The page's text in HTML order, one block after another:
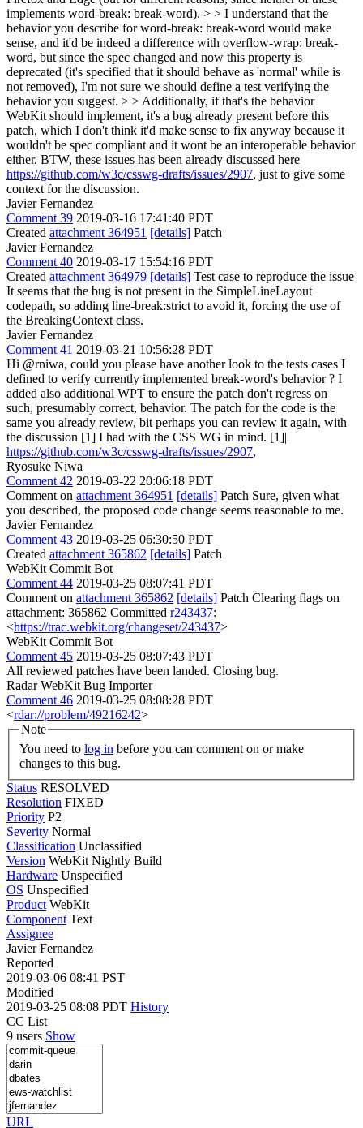
implements word-break: break-word). > > I understand that the
behavior you describe for word-break: break-word would make
sense, and it'd be indeed a difference with overflow-wrap: break-
word, but since the spec changed and now this property is
deprecated (it's specified that it should behave as 'normal' while is
not removed), I'm not sure we should define a test verifying the
behavior you suggest. > > Additionally, if that's the behavior
WebKit should implement, it's a bug already present before this
patch, which I don't think it'd make sense to fix anyway because it
wouldn't be spec compliant and it wont be an interoperable behavior
either. BTW, these issues has been already discussed here
https://github.com/w3c/csswg-drafts/issues/2907, just to give some
context for the discussion.
Javier Fernandez
Comment 39 2019-03-16 17:41:40 PDT
Created attachment 364951 [details] Patch
Javier Fernandez
Comment 40 2019-03-17 15:54:16 PDT
Created attachment 364979 [details] Test case to reproduce the issue
It seems that the bug is not present in the SimpleLineLayout
codepath, so adding line-break:strict to avoid it, forcing the use of
the BreakingContext class.
Javier Fernandez
Comment 41 2019-03-21 10:56:28 PDT
Hi @rniwa, could you please have another look to the tests cases I
defined to verify currently implemented break-word's behavior ? I
added also additional WPT to ensure the patch don't regress on
such, presumably correct, behavior. The patch for the code is the
same you already review, bit perhaps you can review it again, with
the discussion [1] I had with the CSS WG in mind. [1]|
https://github.com/w3c/csswg-drafts/issues/2907,
Ryosuke Niwa
Comment 42 2019-03-22 20:06:18 PDT
Comment on attachment 364951 [details] Patch Sure, given what
you described, the proposed code change seems reasonable to me.
Javier Fernandez
Comment 43 2019-03-25 06:30:50 PDT
Created attachment 365862 [details] Patch
WebKit Commit Bot
Comment 44 2019-03-25 08:07:41 PDT
Comment on attachment 365862 [details] Patch Clearing flags on
attachment: 365862 Committed r243437:
<https://trac.webkit.org/changeset/243437>
WebKit Commit Bot
Comment 45 2019-03-25 08:07:43 PDT
All reviewed patches have been landed. Closing bug.
Radar WebKit Bug Importer
Comment 46 2019-03-25 08:08:28 PDT
<rdar://problem/49216242>
Note
You need to log in
changes to this bug.
Status RESOLVED
Resolution FIXED
Priority P2
Severity Normal
Classification Unclassified
Version WebKit Nightly Build
Hardware Unspecified
OS Unspecified
Product WebKit
Component Text
Assignee
Javier Fernandez
Reported
2019-03-06 08:41 PST
Modified
2019-03-25 08:08 PDT History
CC List
9 users Show
URL